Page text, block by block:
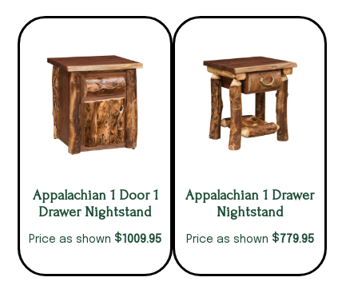
Appalachian 1 Door 1
Drawer Nightstand
Price as shown $1009.95
Appalachian 1 Drawer
Nightstand
Price as shown $779.95